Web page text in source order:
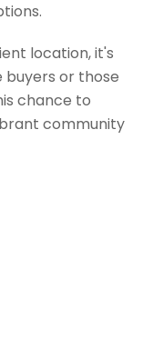
location, it's
or those
chance to
community